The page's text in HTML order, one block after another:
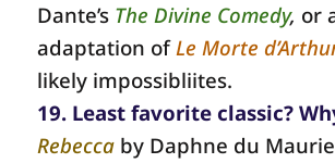
Dante’s The Divine Comedy, or
adaptation ofLe Morte
likely impossibliites.
19. Least favorite classic?
Rebecca by Daphne du